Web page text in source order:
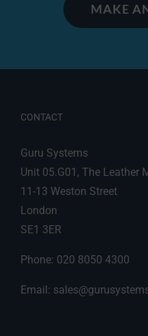
MAKE
CONTACT
Guru Systems
Unit 05.G01, The Leather
11-13 Weston Street
London
SE1 3ER
Phone: 020 8050 4300
Email: